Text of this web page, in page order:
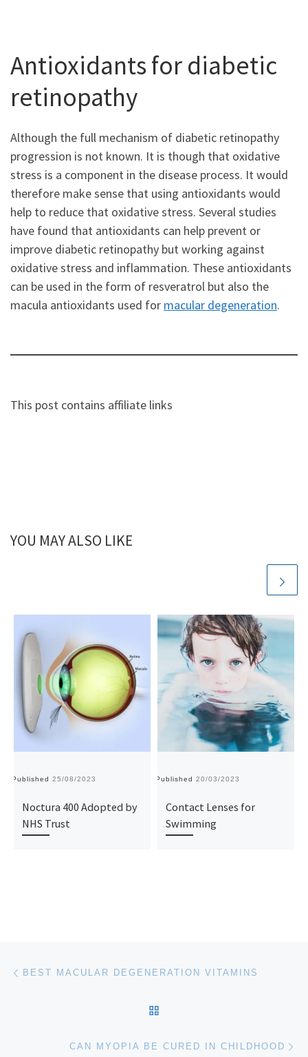
Antioxidants for diabetic
retinopathy
Although the full mechanism of diabetic retinopathy
progression is not known. It is though that oxidative
stress is a component in the disease process. It would
therefore make sense that using antioxidants would
help to reduce that oxidative stress. Several studies
have found that antioxidants can help prevent or
improve diabetic retinopathy but working against
oxidative stress and inflammation. These antioxidants
can be used in the form of resveratrol but also the
macula antioxidants used for macular degeneration.
This post contains affiliate links
YOU MAY ALSO LIKE
Published 25/08/2023
Noctura 400 Adopted by
NHS Trust
Published 20/03/2023
Contact Lenses for
Swimming
Post navigation
BEST MACULAR DEGENERATION VITAMINS
CAN MYOPIA BE CURED IN CHILDHOOD